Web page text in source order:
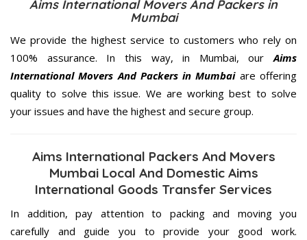
Aims International Movers And Packers in
Mumbai
We provide the highest service to customers who rely on
100% assurance. In this way, in Mumbai, ourAims
International Movers And Packers in Mumbaiare offering
quality to solve this issue. We are working best to solve
your issues and have the highest and secure group.
Aims International Packers And Movers
Mumbai Local And Domestic Aims
International Goods Transfer Services
In addition, pay attention to packing and moving you
carefully and guide you to provide your good work.